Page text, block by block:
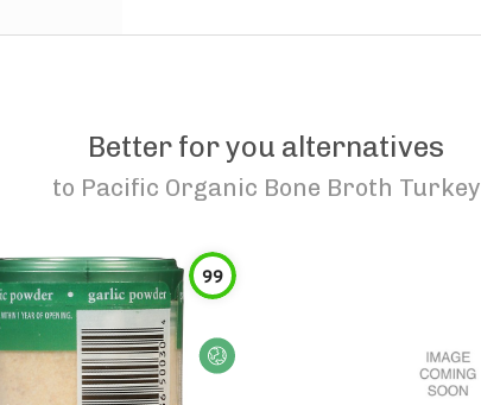
Better for you alternatives
to Pacific Organic Bone Broth Turkey
99